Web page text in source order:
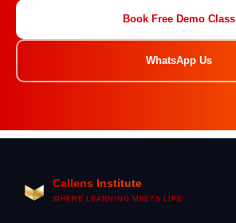
Book Free Demo Class
WhatsApp Us
Callens Institute
WHERE LEARNING MEETS LIFE